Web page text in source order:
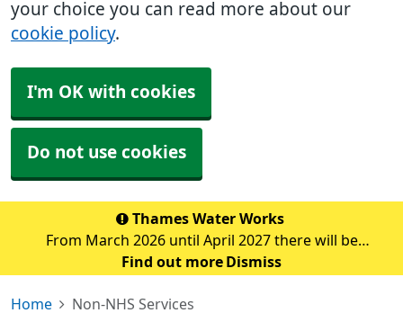
your choice you can read more about our
cookie policy.
I'm OK with cookies
Do not use cookies
Thames Water Works
From March 2026 until April 2027 there will be
significant water pipe replacement works taking place
cause traffic disruption and delays in the su
Find out more Dismiss
Home Non-NHS Services